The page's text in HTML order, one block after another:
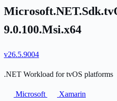
9.0.100.Msi.x64
v26.5.9004
.NET Workload for tvOS platforms
Microsoft
Xamarin